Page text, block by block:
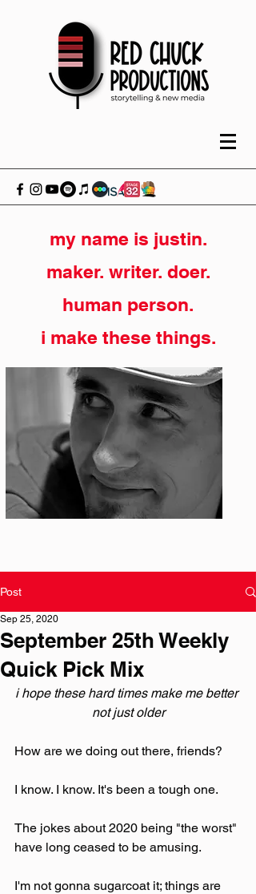
my name is justin.
maker. writer. doer.
human person.
i make these things.
Post
September 25th Weekly
Quick Pick Mix
Sep 25, 2020
i hope these hard times make me better
not just older
How are we doing out there, friends?
I know. I know. It's been a tough one.
The jokes about 2020 being "the worst"
have long ceased to be amusing.
I'm not gonna sugarcoat it; things are